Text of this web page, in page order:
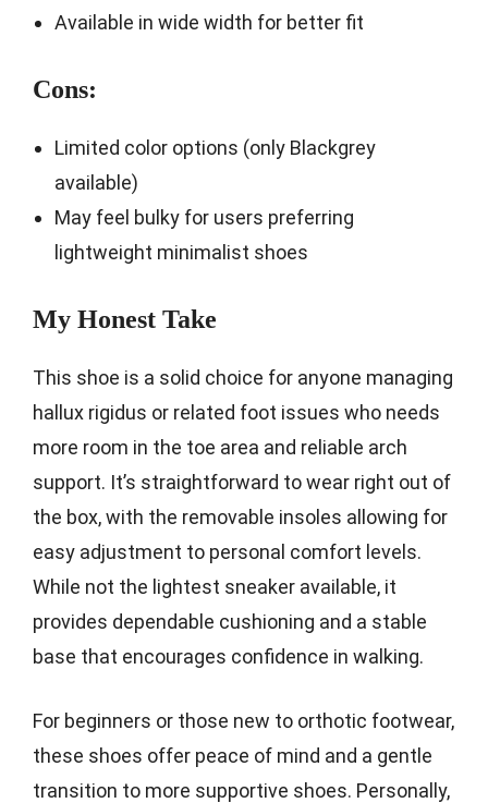
Available in wide width for better fit
Cons:
Limited color options (only Blackgrey
available)
May feel bulky for users preferring
lightweight minimalist shoes
My Honest Take
This shoe is a solid choice for anyone managing
hallux rigidus or related foot issues who needs
more room in the toe area and reliable arch
support. It’s straightforward to wear right out of
the box, with the removable insoles allowing for
easy adjustment to personal comfort levels.
While not the lightest sneaker available, it
provides dependable cushioning and a stable
base that encourages confidence in walking.
For beginners or those new to orthotic footwear,
these shoes offer peace of mind and a gentle
transition to more supportive shoes. Personally,